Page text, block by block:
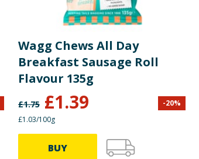
Wagg Chews All Day
Breakfast Sausage Roll
Flavour 135g
£1.75 £1.39 -20%
£1.03/100g
BUY